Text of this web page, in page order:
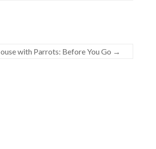
with Parrots: Before You Go →